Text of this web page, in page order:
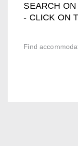
SEARCH ON
- CLICK ON
Find